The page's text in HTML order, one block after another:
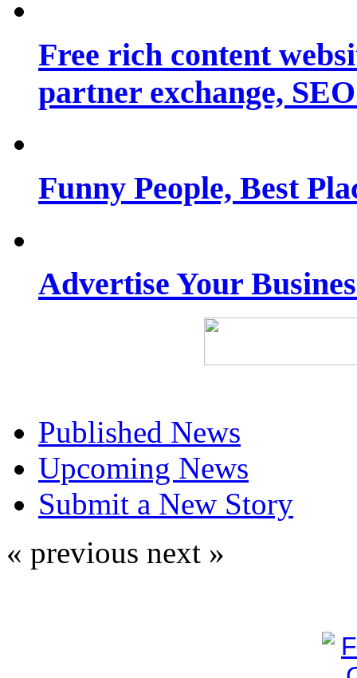
Free rich content
partner exchange,
Funny People, Best
Advertise Your
Published News
Upcoming News
Submit a New Story
« previous next »